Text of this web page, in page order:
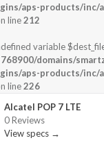
aps-products/inc/
line212
variable
domains/
aps-products/inc/
line226
Alcatel POP 7 LTE
0 Reviews
View specs →